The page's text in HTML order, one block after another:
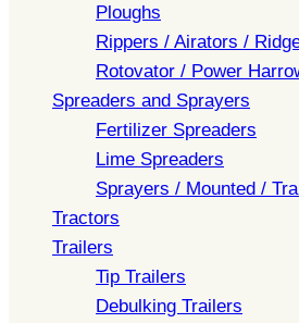
Ploughs
Rippers / Airators /
Rotovator / Power
Spreaders and Sprayers
Fertilizer Spreaders
Lime Spreaders
Sprayers / Mounted /
Tractors
Trailers
Tip Trailers
Debulking Trailers